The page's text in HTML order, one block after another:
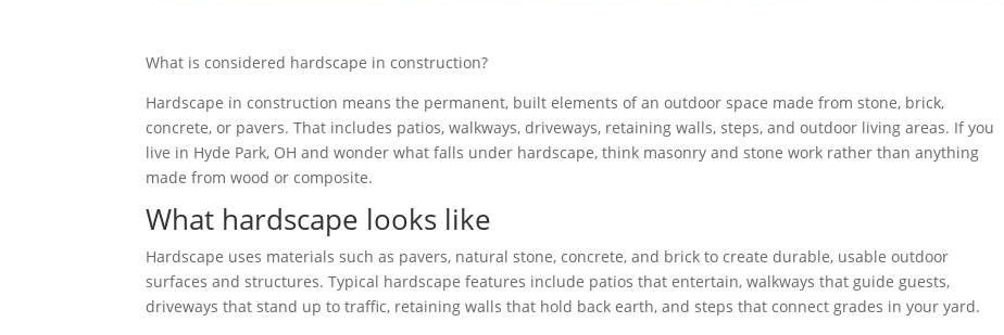
What is considered hardscape in construction?
Hardscape in construction means the permanent, built elements of an outdoor space made from stone, brick,
concrete, or pavers. That includes patios, walkways, driveways, retaining walls, steps, and outdoor living areas. If you
live in Hyde Park, OH and wonder what falls under hardscape, think masonry and stone work rather than anything
made from wood or composite.
What hardscape looks like
Hardscape uses materials such as pavers, natural stone, concrete, and brick to create durable, usable outdoor
surfaces and structures. Typical hardscape features include patios that entertain, walkways that guide guests,
driveways that stand up to traffic, retaining walls that hold back earth, and steps that connect grades in your yard.